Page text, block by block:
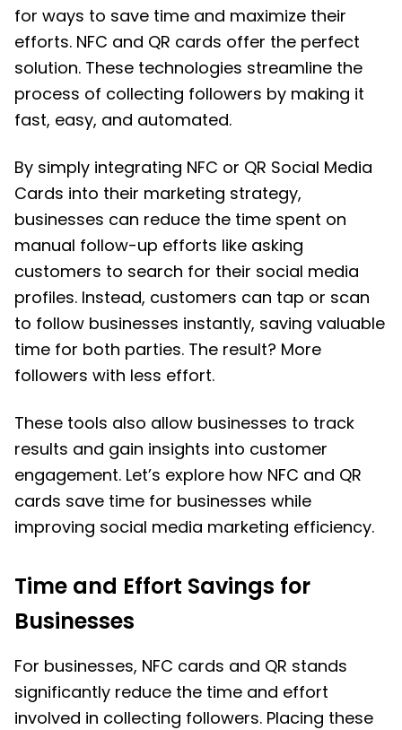
for ways to save time and maximize their
efforts. NFC and QR cards offer the perfect
solution. These technologies streamline the
process of collecting followers by making it
fast, easy, and automated.
By simply integrating NFC or QR Social Media
Cards into their marketing strategy,
businesses can reduce the time spent on
manual follow-up efforts like asking
customers to search for their social media
profiles. Instead, customers can tap or scan
to follow businesses instantly, saving valuable
time for both parties. The result? More
followers with less effort.
These tools also allow businesses to track
results and gain insights into customer
engagement. Let’s explore how NFC and QR
cards save time for businesses while
improving social media marketing efficiency.
Time and Effort Savings for
Businesses
For businesses, NFC cards and QR stands
significantly reduce the time and effort
involved in collecting followers. Placing these